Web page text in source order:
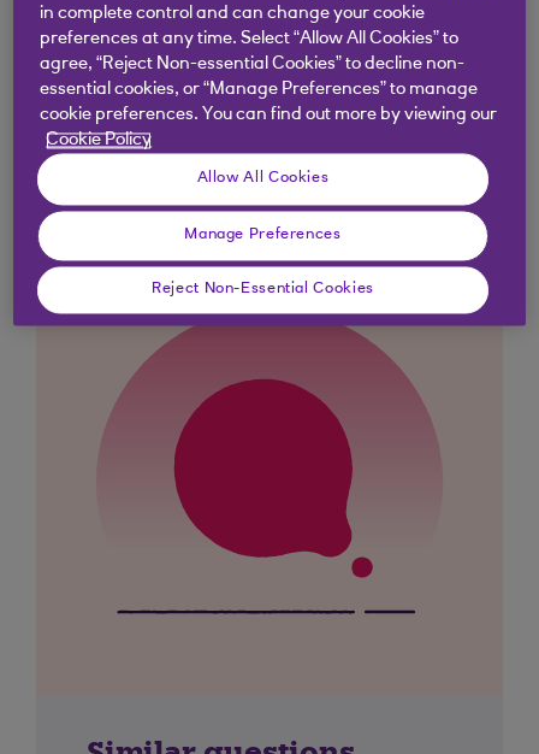
Didn't find what you were
looking for?
in complete control and can change your cookie
preferences at any time. Select “Allow All Cookies” to
agree, “Reject Non-essential Cookies” to decline non-
essential cookies, or “Manage Preferences” to manage
cookie preferences. You can find out more by viewing our
Cookie Policy
Allow All Cookies
Manage Preferences
Reject Non-Essential Cookies